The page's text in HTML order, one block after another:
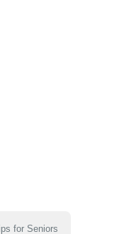
for Seniors